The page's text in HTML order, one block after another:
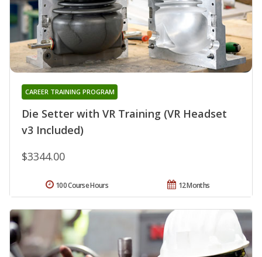
Die Setter with VR Training (VR Headset
v3 Included)
CAREER TRAINING PROGRAM
$3344.00
12 Months
100 Course Hours